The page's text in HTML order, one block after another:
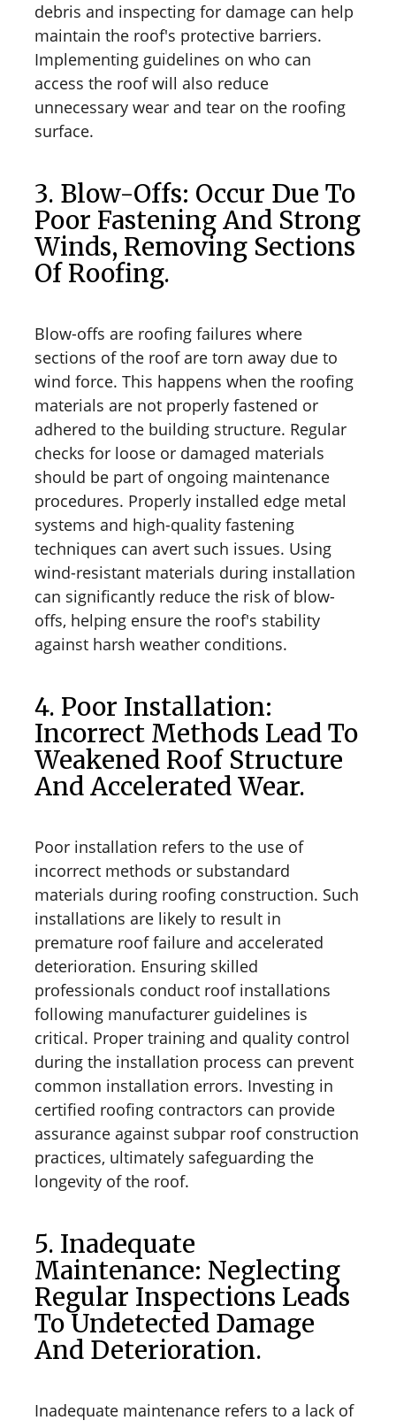
debris and inspecting for damage can help
maintain the roof's protective barriers.
Implementing guidelines on who can
access the roof will also reduce
unnecessary wear and tear on the roofing
surface.
3. Blow-Offs: Occur Due To
Poor Fastening And Strong
Winds, Removing Sections
Of Roofing.
Blow-offs are roofing failures where
sections of the roof are torn away due to
wind force. This happens when the roofing
materials are not properly fastened or
adhered to the building structure. Regular
checks for loose or damaged materials
should be part of ongoing maintenance
procedures. Properly installed edge metal
systems and high-quality fastening
techniques can avert such issues. Using
wind-resistant materials during installation
can significantly reduce the risk of blow-
offs, helping ensure the roof's stability
against harsh weather conditions.
4. Poor Installation:
Incorrect Methods Lead To
Weakened Roof Structure
And Accelerated Wear.
Poor installation refers to the use of
incorrect methods or substandard
materials during roofing construction. Such
installations are likely to result in
premature roof failure and accelerated
deterioration. Ensuring skilled
professionals conduct roof installations
following manufacturer guidelines is
critical. Proper training and quality control
during the installation process can prevent
common installation errors. Investing in
certified roofing contractors can provide
assurance against subpar roof construction
practices, ultimately safeguarding the
longevity of the roof.
5. Inadequate
Maintenance: Neglecting
Regular Inspections Leads
To Undetected Damage
And Deterioration.
Inadequate maintenance refers to a lack of